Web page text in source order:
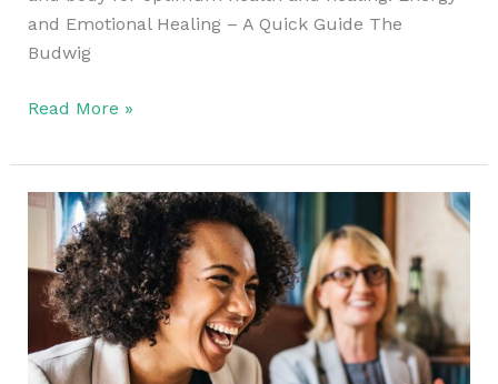
and Emotional Healing – A Quick Guide The
Budwig
Read More »
Take
Time
To
Live